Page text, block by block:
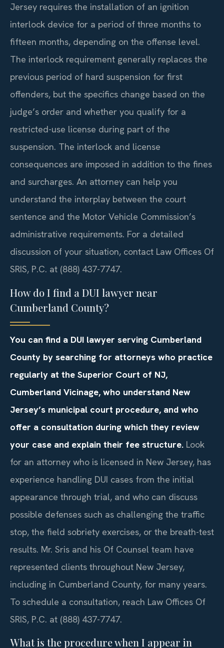
Jersey requires the installation of an ignition
interlock device for a period of three months to
fifteen months, depending on the offense level.
The interlock requirement generally replaces the
previous period of hard suspension for first
offenders, but the specifics change based on the
judge’s order and whether you qualify for a
restricted-use license during part of the
suspension. The interlock and license
consequences are imposed in addition to the fines
and surcharges. An attorney can help you
understand the interplay between the court
sentence and the Motor Vehicle Commission’s
administrative requirements. For a detailed
discussion of your situation, contact Law Offices Of
SRIS, P.C. at (888) 437-7747.
How do I find a DUI lawyer near
Cumberland County?
You can find a DUI lawyer serving Cumberland
County by searching for attorneys who practice
regularly at the Superior Court of NJ,
Cumberland Vicinage, who understand New
Jersey’s municipal court procedure, and who
offer a consultation during which they review
your case and explain their fee structure. Look
for an attorney who is licensed in New Jersey, has
experience handling DUI cases from the initial
appearance through trial, and who can discuss
possible defenses such as challenging the traffic
stop, the field sobriety exercises, or the breath-test
results. Mr. Sris and his Of Counsel team have
represented clients throughout New Jersey,
including in Cumberland County, for many years.
To schedule a consultation, reach Law Offices Of
SRIS, P.C. at (888) 437-7747.
What is the procedure when I appear in